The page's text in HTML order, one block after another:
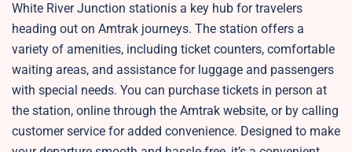
White River Junction stationis a key hub for travelers
heading out on Amtrak journeys. The station offers a
variety of amenities, including ticket counters, comfortable
waiting areas, and assistance for luggage and passengers
with special needs. You can purchase tickets in person at
the station, online through the Amtrak website, or by calling
customer service for added convenience. Designed to make